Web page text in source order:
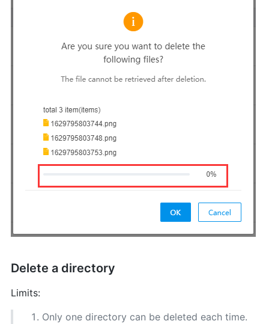
Delete a directory
Limits:
Only one directory can be deleted each time.